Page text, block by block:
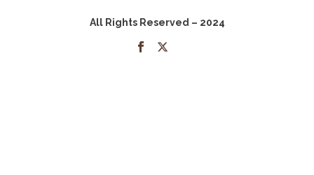
All Rights Reserved – 2024